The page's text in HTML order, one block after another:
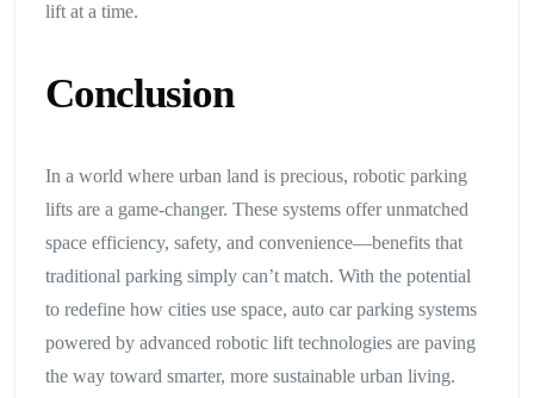
lift at a time.
Conclusion
In a world where urban land is precious, robotic parking
lifts are a game-changer. These systems offer unmatched
space efficiency, safety, and convenience—benefits that
traditional parking simply can’t match. With the potential
to redefine how cities use space, auto car parking systems
powered by advanced robotic lift technologies are paving
the way toward smarter, more sustainable urban living.